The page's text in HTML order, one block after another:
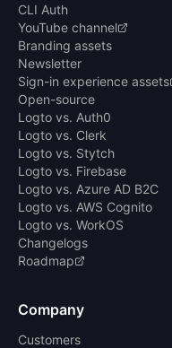
CLI Auth
YouTube channel
Branding assets
Newsletter
Sign-in experience assets
Open-source
Logto vs. Auth0
Logto vs. Clerk
Logto vs. Stytch
Logto vs. Firebase
Logto vs. Azure AD B2C
Logto vs. AWS Cognito
Logto vs. WorkOS
Changelogs
Roadmap
Company
Customers